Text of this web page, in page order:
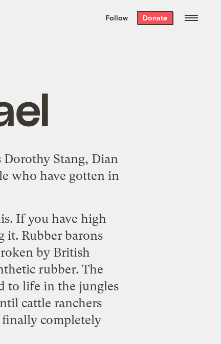
the week’s best
. Delivered free every
Follow Donate
Dorothy Stang, Dian
who have gotten in
If you have high
it. Rubber barons
by British
rubber. The
to life in the jungles
cattle ranchers
finally completely